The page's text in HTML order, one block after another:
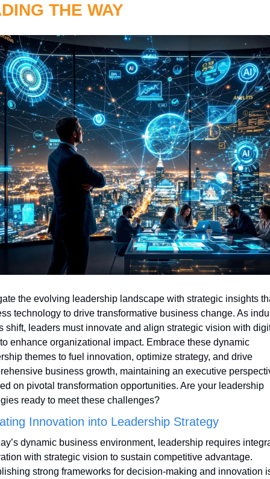
THE WAY
the evolving leadership landscape with strategic insights
technology to drive transformative business change. As
shift, leaders must innovate and align strategic vision with
enhance organizational impact. Embrace these dynamic
themes to fuel innovation, optimize strategy, and drive
business growth, maintaining an executive
on pivotal transformation opportunities. Are your leadership
ready to meet these challenges?
Innovation into Leadership Strategy
dynamic business environment, leadership requires
with strategic vision to sustain competitive advantage.
strong frameworks for decision-making and innovation